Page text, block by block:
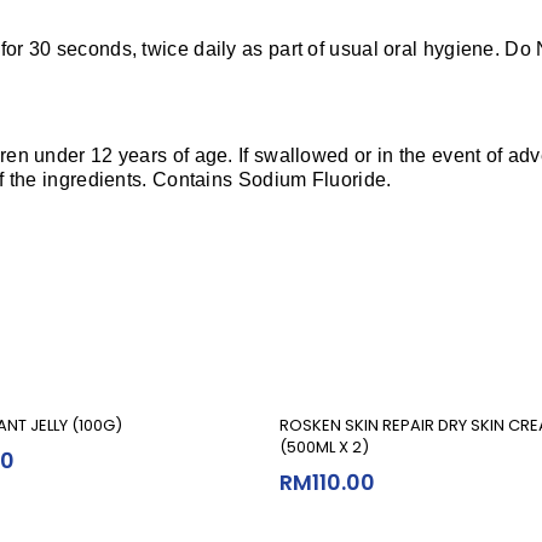
30 seconds, twice daily as part of usual oral hygiene. Do
under 12 years of age. If swallowed or in the event of
ingredients. Contains Sodium Fluoride.
Add To Cart
JELLY (100G) Add To Cart
ROSKEN SKIN REPAIR DRY SKIN
(500ML X 2)
RM110.00